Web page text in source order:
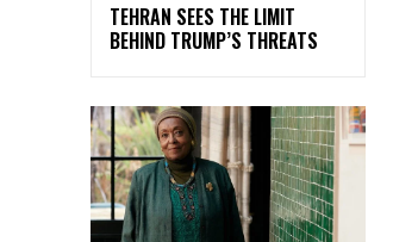
TEHRAN SEES THE LIMIT
BEHIND TRUMP’S THREATS